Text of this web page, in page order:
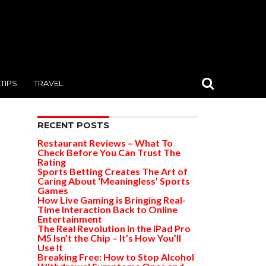
TIPS TRAVEL
RECENT POSTS
Restaurant Reviews – What To
Check Before You Can Trust The
Rating
Sports Betting Creates The Art of
Caring About ‘Meaningless’ Sports
Games
How Live Gaming is Bringing Real-
Time Interaction Back to Online
Entertainment
The Real Revolution in the iPad Pro
M5 Isn’t the Chip – It’s How You’ll
Use It
Breaking Free: How to Stop Alcohol